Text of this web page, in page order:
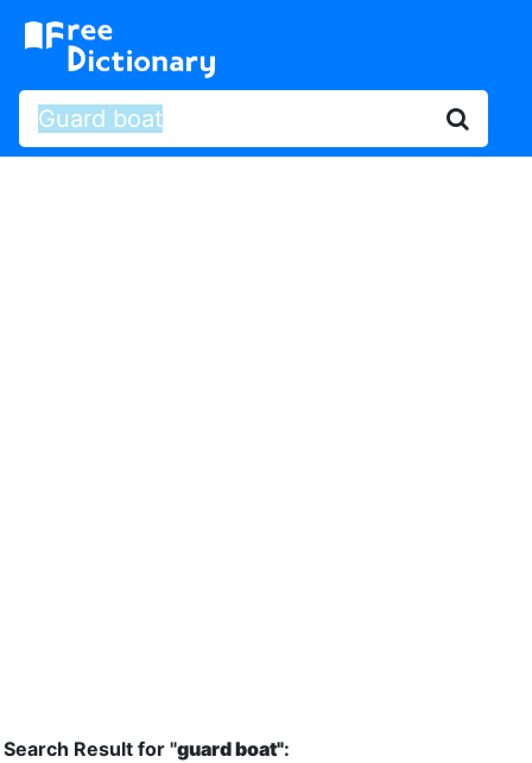
Search Result for "guard boat":